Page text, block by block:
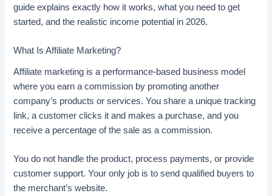
guide explains exactly how it works, what you need to get
started, and the realistic income potential in 2026.
What Is Affiliate Marketing?
Affiliate marketing is a performance-based business model
where you earn a commission by promoting another
company’s products or services. You share a unique tracking
link, a customer clicks it and makes a purchase, and you
receive a percentage of the sale as a commission.
You do not handle the product, process payments, or provide
customer support. Your only job is to send qualified buyers to
the merchant’s website.